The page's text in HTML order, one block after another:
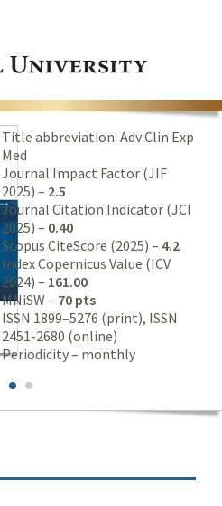
Title abbreviation: Adv Clin Exp
Med
Journal Impact Factor (JIF
2025) – 2.5
Journal Citation Indicator (JCI
2025) – 0.40
Scopus CiteScore (2025) – 4.2
Index Copernicus Value (ICV
2024) – 161.00
MNiSW – 70 pts
ISSN 1899–5276 (print), ISSN
2451-2680 (online)
Periodicity – monthly